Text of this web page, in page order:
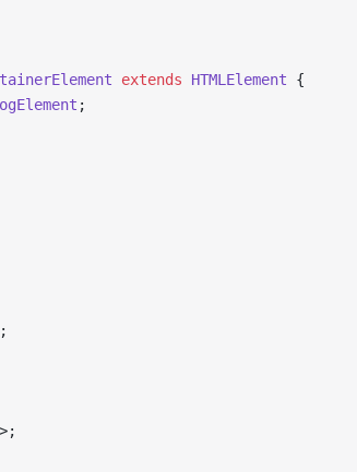
extends HTMLElement {
;
>;